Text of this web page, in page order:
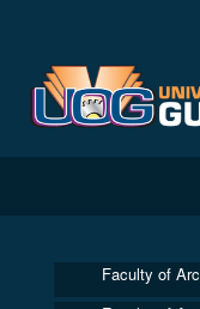
Faculty of